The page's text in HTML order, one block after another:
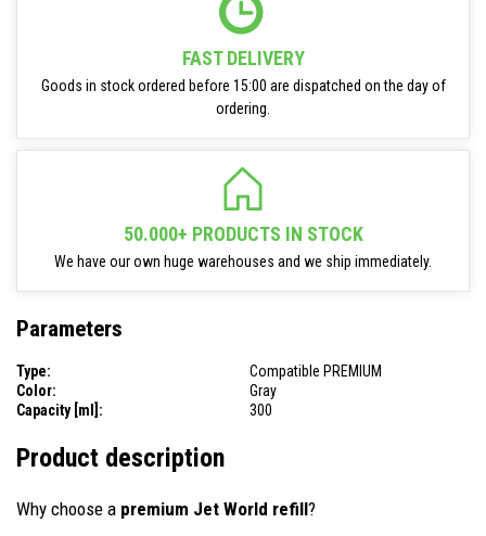
FAST DELIVERY
Goods in stock ordered before 15:00 are dispatched on the day of
ordering.
50.000+ PRODUCTS IN STOCK
We have our own huge warehouses and we ship immediately.
Parameters
Type:
Compatible PREMIUM
Color:
Gray
Capacity [ml]:
300
Product description
Why choose a premium Jet World refill?